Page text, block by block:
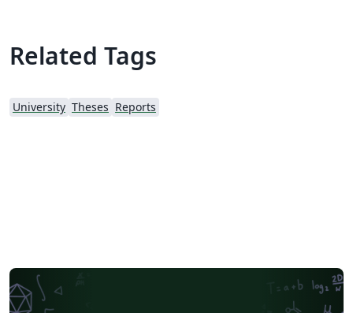
Related Tags
University Theses Reports